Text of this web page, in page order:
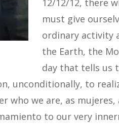
12/12/12, there
must give
ordinary activity
the Earth, the
day that tells us
unconditionally, to
who we are, as
to our very